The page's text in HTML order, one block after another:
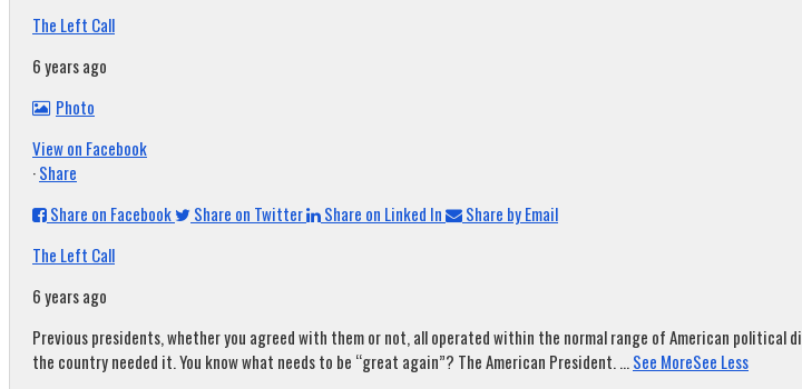
The Left Call
6 years ago
Photo
View on Facebook
·Share
Share on Facebook
Share on Twitter Share on Linked In
Share by Email
The Left Call
6 years ago
Previous presidents, whether you agreed with them or not, all operated within the normal range of American
the country needed it. You know what needs to be “great again”? The American President....See MoreSee Less